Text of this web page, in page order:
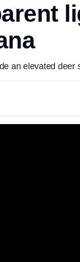
an elevated deer